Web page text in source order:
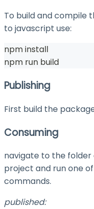
To build and compile
to javascript use:
npm install
npm run build
Publishing
First build the
Consuming
navigate to the folder
project and run one
commands.
published: